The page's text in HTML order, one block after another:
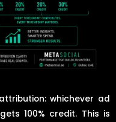
whichever ad
100% credit. This is